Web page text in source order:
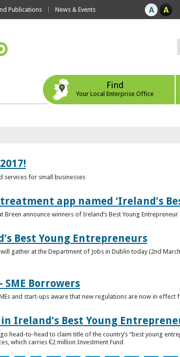
Publications News & Events
Find
Your Local Enterprise Office
services for small businesses
app named ‘Ireland’s
Breen announce winners of Ireland’s Best Young
Best Young Entrepreneurs
gather at the Department of Jobs in Dublin today (2nd
Borrowers
and start-ups aware that new regulations are now in effect
Ireland’s Best Young
head-to-head to claim title of the country’s “best young
which carries €2 million Investment Fund